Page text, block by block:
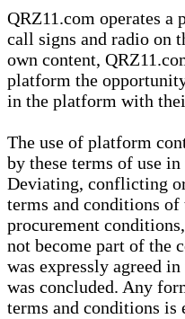
QRZ11.com operates
call signs and radio on
own content,
platform the
in the platform with
The use of platform
by these terms of use
Deviating, conflicting
terms and conditions
procurement
not become part of the
was expressly agreed
was concluded. Any
terms and conditions is